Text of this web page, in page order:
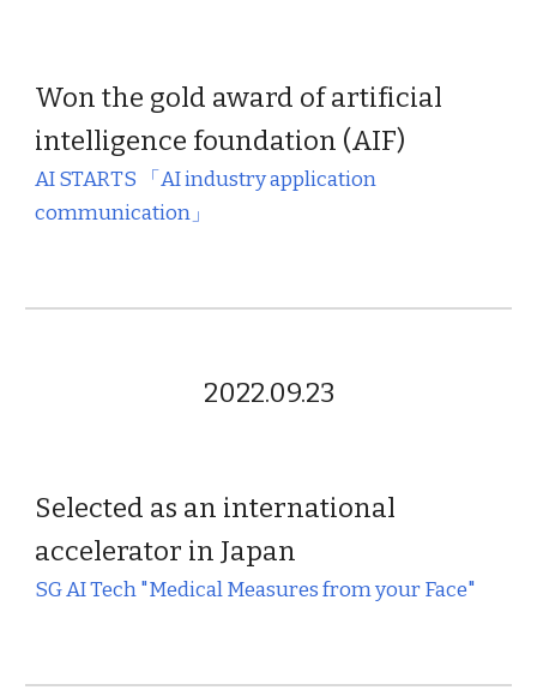
Won the gold award of artificial
intelligence foundation (AIF)
AI STARTS
「AI industry application
communication 」
2022.09.23
Selected as an international
accelerator in Japan
SG AI Tech "Medical Measures from your Face"